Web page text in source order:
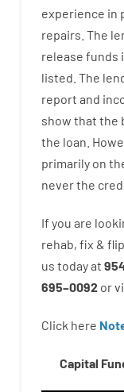
experience in
repairs. The
release funds
listed The
report and
show that the
the loan.
primarily on
neverthe
If you are
rehab, fix & flip
us todayat
695–0092 or
Click here
Capital